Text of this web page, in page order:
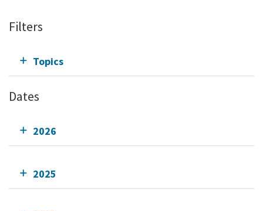
Filters
Topics
Dates
2026
2025